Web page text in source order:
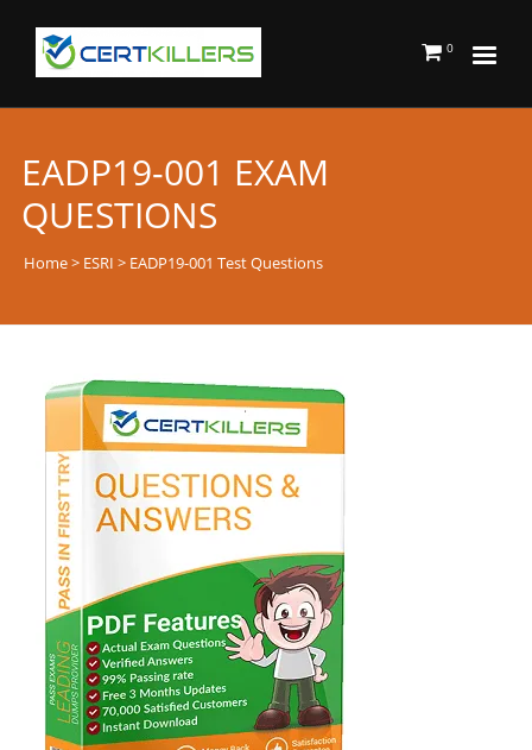
0
EADP19-001 EXAM
QUESTIONS
Home> ESRI > EADP19-001 Test Questions